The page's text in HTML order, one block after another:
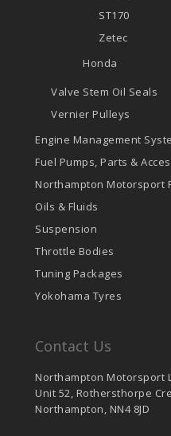
ST170
Zetec
Honda
Valve Stem Oil Seals
Vernier Pulleys
Engine Management
Fuel Pumps, Parts &
Northampton Motorsport
Oils & Fluids
Suspension
Throttle Bodies
Tuning Packages
Yokohama Tyres
Contact Us
Northampton Motorsport
Unit 52, Rothersthorpe
Northampton, NN4 8JD